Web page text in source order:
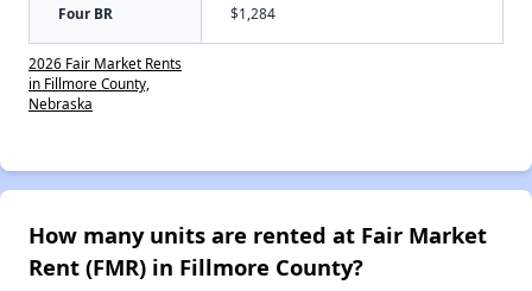
Four BR $1,284
2026 Fair Market Rents
in Fillmore County,
Nebraska
How many units are rented at Fair Market
Rent (FMR) in Fillmore County?